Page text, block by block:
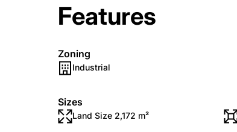
Features
Zoning
Industrial
Sizes
Land Size 2,172 m²